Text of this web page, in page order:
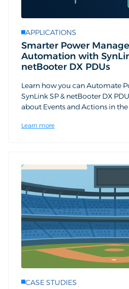
APPLICATIONS
Smarter Power
Automation with
netBooter DX PDUs
Learn how you can Automate
SynLink SP & netBooter DX
about Events and Actions in
Learn more
CASE STUDIES